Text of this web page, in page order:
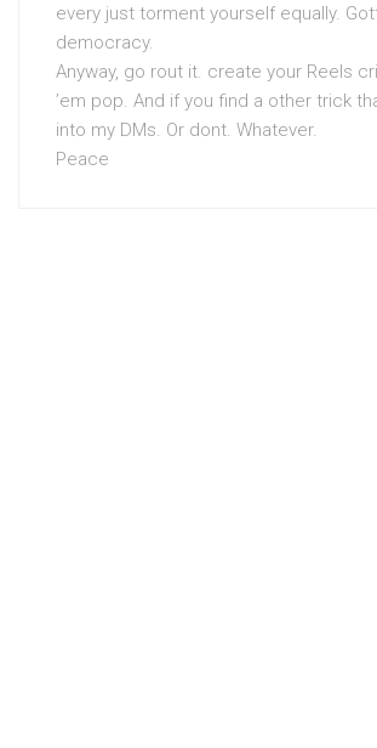
every just torment yourself equally.
democracy.
Anyway, go rout it. create your Reels
’em pop. And if you find a other trick
into my DMs. Or dont. Whatever.
Peace